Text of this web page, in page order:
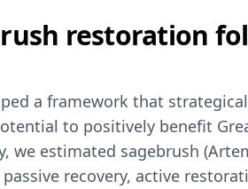
restoration
a framework that
to positively benefit
we estimated sagebrush
passive recovery, active